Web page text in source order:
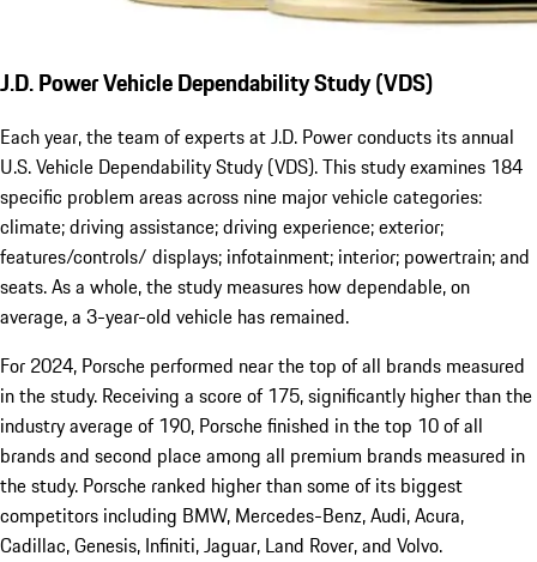
J.D. Power Vehicle Dependability Study (VDS)
Each year, the team of experts at J.D. Power conducts its annual
U.S. Vehicle Dependability Study (VDS). This study examines 184
specific problem areas across nine major vehicle categories:
climate; driving assistance; driving experience; exterior;
features/controls/ displays; infotainment; interior; powertrain; and
seats. As a whole, the study measures how dependable, on
average, a 3-year-old vehicle has remained.
For 2024, Porsche performed near the top of all brands measured
in the study. Receiving a score of 175, significantly higher than the
industry average of 190, Porsche finished in the top 10 of all
brands and second place among all premium brands measured in
the study. Porsche ranked higher than some of its biggest
competitors including BMW, Mercedes-Benz, Audi, Acura,
Cadillac, Genesis, Infiniti, Jaguar, Land Rover, and Volvo.